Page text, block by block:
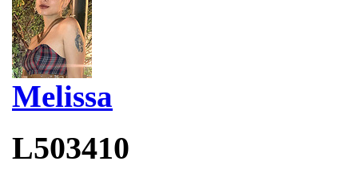
Melissa
L503410